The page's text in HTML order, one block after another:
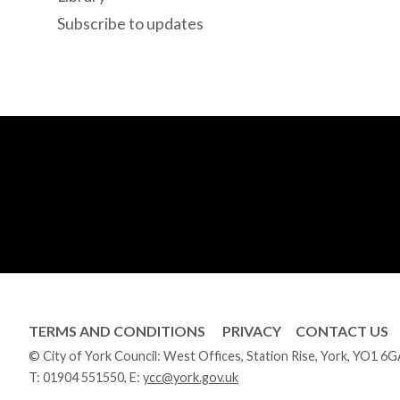
Subscribe to updates
TERMS AND CONDITIONS PRIVACY CONTACT US
© City of York Council: West Offices, Station Rise, York, YO1
T: 01904 551550, E: ycc@york.gov.uk